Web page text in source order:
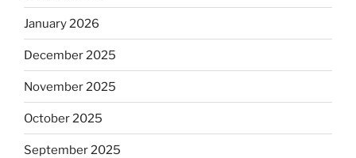
January 2026
December 2025
November 2025
October 2025
September 2025